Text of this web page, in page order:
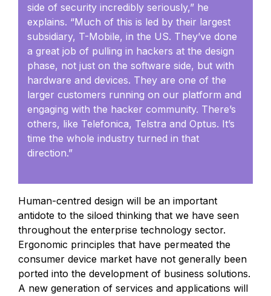
side of security incredibly seriously,” he
explains. “Much of this is led by their largest
subsidiary, T-Mobile, in the US. They’ve done
a great job of pulling in hackers at the design
phase, not just on the software side, but with
hardware and devices. They are one of the
larger customers running on our platform and
engaging with the hacker community. There’s
others, like Telefonica, Telstra and Optus. It’s
time the whole industry turned in that
direction.”
Human-centred design will be an important
antidote to the siloed thinking that we have seen
throughout the enterprise technology sector.
Ergonomic principles that have permeated the
consumer device market have not generally been
ported into the development of business solutions.
A new generation of services and applications will